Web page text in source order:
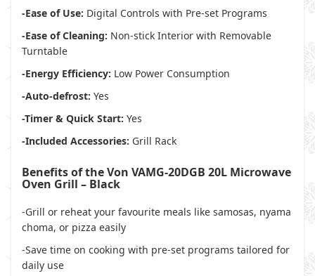
-Ease of Use: Digital Controls with Pre-set Programs
-Ease of Cleaning: Non-stick Interior with Removable
Turntable
-Energy Efficiency: Low Power Consumption
-Auto-defrost: Yes
-Timer & Quick Start: Yes
-Included Accessories: Grill Rack
Benefits of the Von VAMG-20DGB 20L Microwave
Oven Grill – Black
-Grill or reheat your favourite meals like samosas, nyama
choma, or pizza easily
-Save time on cooking with pre-set programs tailored for
daily use